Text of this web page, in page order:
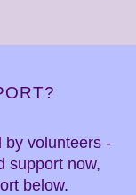
by volunteers -
support now,
below.